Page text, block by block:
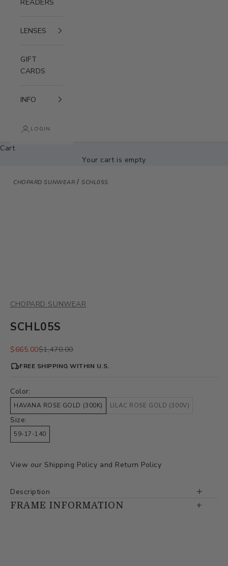
READERS
LENSES
GIFT
CARDS
INFO
LOGIN
Cart
Your cart is empty
CHOPARD SUNWEAR / SCHL05S
CHOPARD SUNWEAR
SCHL05S
Sale price
$665.00Regular price
$1,470.00
FREE SHIPPING WITHIN U.S.
Color:
HAVANA ROSE GOLD (300K) LILAC ROSE GOLD (300V)
Size:
59-17-140
View our Shipping Policy and Return Policy
Description
FRAME INFORMATION